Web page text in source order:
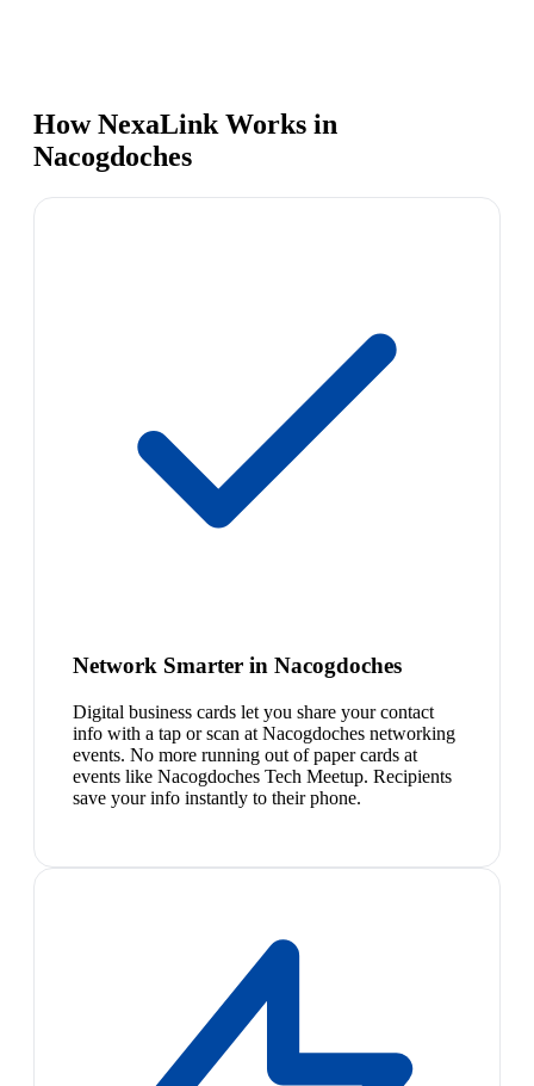
How NexaLink Works in
Nacogdoches
Network Smarter in Nacogdoches
Digital business cards let you share your contact
info with a tap or scan at Nacogdoches networking
events. No more running out of paper cards at
events like Nacogdoches Tech Meetup. Recipients
save your info instantly to their phone.